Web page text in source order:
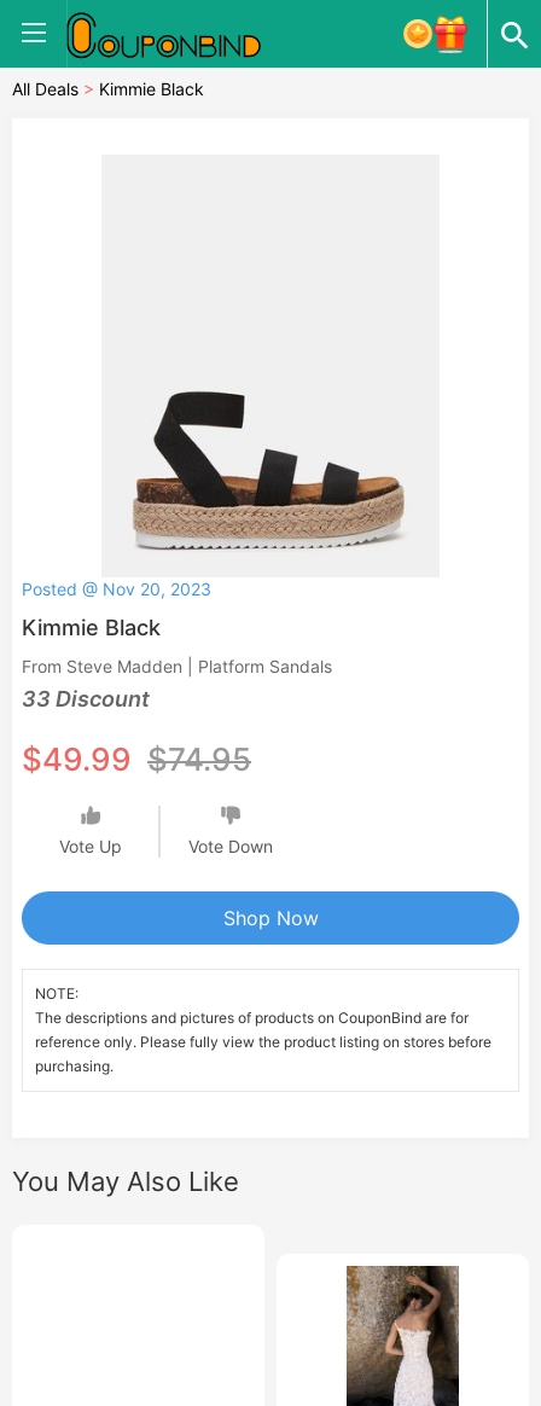
All Deals > Kimmie Black
Posted @ Nov 20, 2023
Kimmie Black
From Steve Madden | Platform Sandals
33 Discount
$49.99 $74.95
Vote Up Vote Down
Shop Now
NOTE:
The descriptions and pictures of products on CouponBind are for
reference only. Please fully view the product listing on stores before
purchasing.
You May Also Like